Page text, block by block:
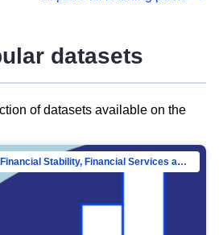
datasets
of datasets available on the
Directorate-General for Financial Stability, Financial Services and Capital Mar…